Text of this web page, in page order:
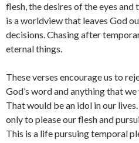
flesh, the desires of the eyes and
is a worldview that leaves God
decisions. Chasing after
eternal things.
These verses encourage us to
God’s word and anything that
That would be an idol in our
only to please our flesh and
This is a life pursuing temporal